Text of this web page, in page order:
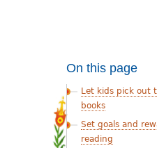
On this page
Let kids pick out
books
Set goals and
reading